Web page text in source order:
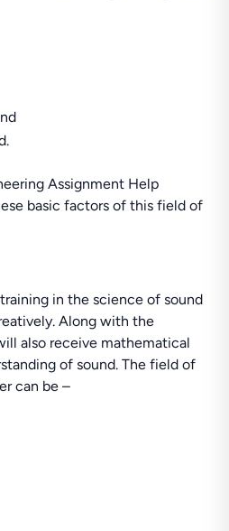
Assignment Help
basic factors of this field of
in the science of sound
Along with the
also receive mathematical
of sound. The field of
can be –